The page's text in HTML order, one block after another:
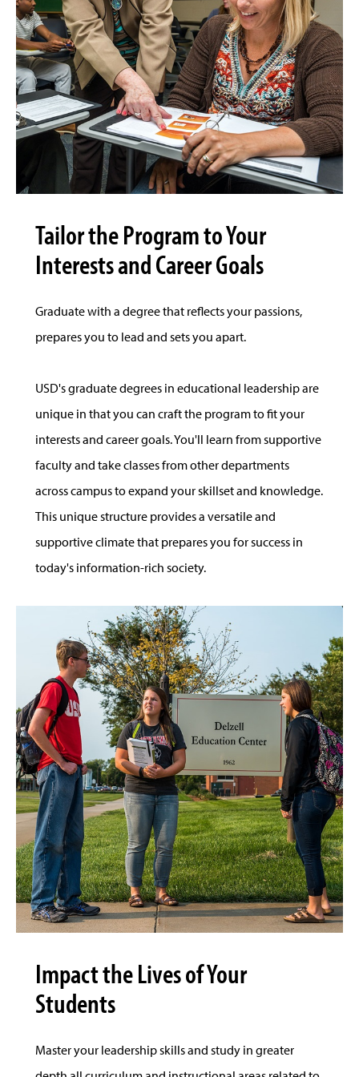
Tailor the Program to Your
Interests and Career Goals
Graduate with a degree that reflects your passions,
prepares you to lead and sets you apart.
USD's graduate degrees in educational leadership are
unique in that you can craft the program to fit your
interests and career goals. You'll learn from supportive
faculty and take classes from other departments
across campus to expand your skillset and knowledge.
This unique structure provides a versatile and
supportive climate that prepares you for success in
today's information-rich society.
Impact the Lives of Your
Students
Master your leadership skills and study in greater